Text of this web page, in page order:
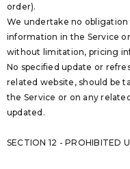
order).
We undertake no
information in the Service
without limitation, pricing
No specified update or
related website, should be
the Service or on any
updated.
SECTION 12 - PROHIBITED